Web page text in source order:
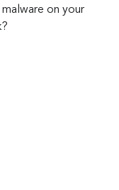
on your